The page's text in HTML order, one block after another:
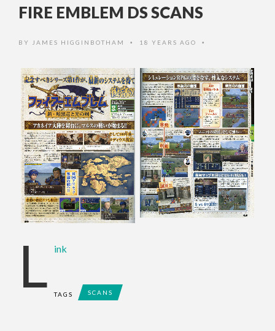
FIRE EMBLEM DS SCANS
BY JAMES HIGGINBOTHAM • 18 YEARS AGO •
L ink
TAGS SCANS